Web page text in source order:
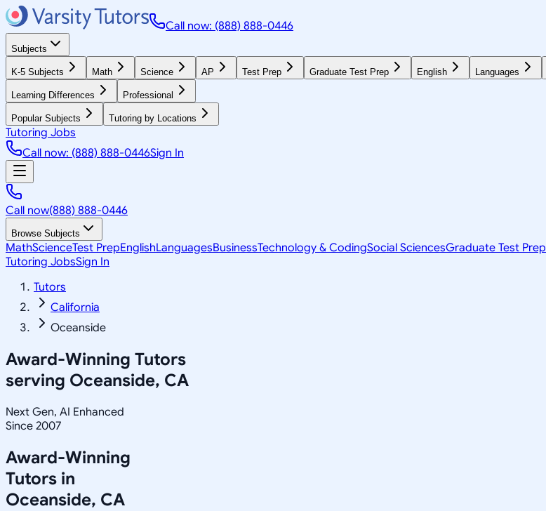
Call now: (888) 888-0446
Subjects
K-5 Subjects Math Science AP Test Prep Graduate Test Prep English Languages
Learning Differences Professional
Popular Subjects Tutoring by Locations
Tutoring Jobs
Call now: (888) 888-0446Sign In
Call now(888) 888-0446
Browse Subjects
MathScienceTest PrepEnglishLanguagesBusinessTechnology & CodingSocial SciencesGraduate Test Prep
Tutoring JobsSign In
Tutors
California
Oceanside
Award-Winning Tutors
serving Oceanside, CA
Next Gen, AI Enhanced
Since 2007
Award-Winning
Tutors in
Oceanside, CA